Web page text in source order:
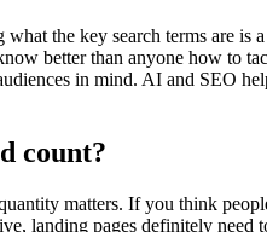
the key search terms are is
better than anyone how to
in mind. AI and SEO
count?
matters. If you think
landing pages definitely